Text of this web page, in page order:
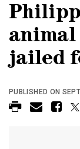
jailed
PUBLISHED ON